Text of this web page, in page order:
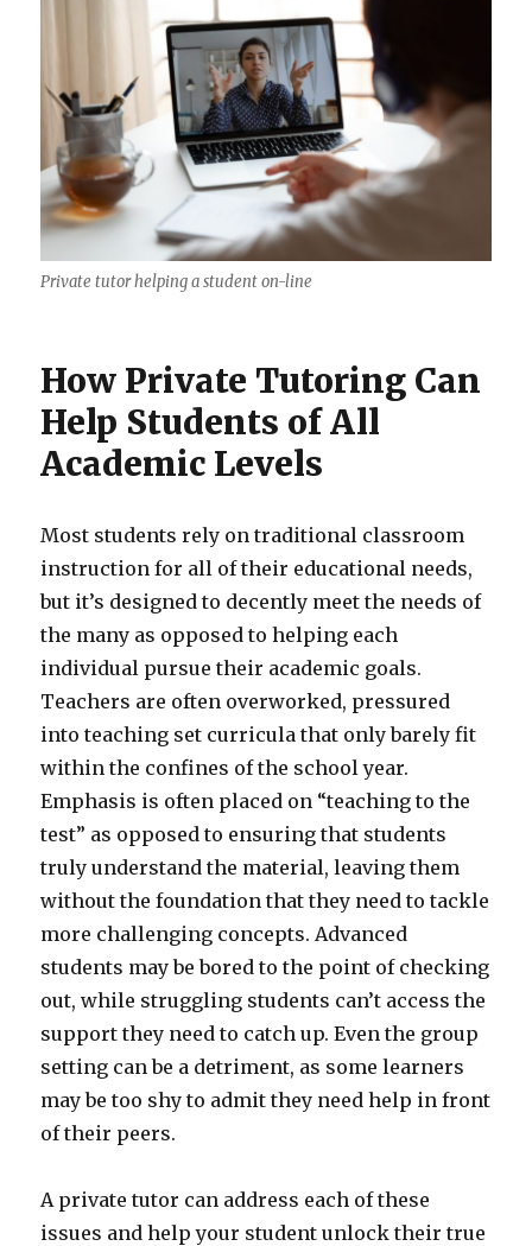
Private tutor helping a student on-line
How Private Tutoring Can
Help Students of All
Academic Levels
Most students rely on traditional classroom
instruction for all of their educational needs,
but it’s designed to decently meet the needs of
the many as opposed to helping each
individual pursue their academic goals.
Teachers are often overworked, pressured
into teaching set curricula that only barely fit
within the confines of the school year.
Emphasis is often placed on “teaching to the
test” as opposed to ensuring that students
truly understand the material, leaving them
without the foundation that they need to tackle
more challenging concepts. Advanced
students may be bored to the point of checking
out, while struggling students can’t access the
support they need to catch up. Even the group
setting can be a detriment, as some learners
may be too shy to admit they need help in front
of their peers.
A private tutor can address each of these
issues and help your student unlock their true